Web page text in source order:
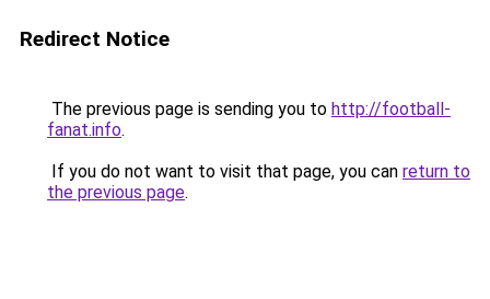
Redirect Notice
The previous page is sending you to http://football-
fanat.info.
If you do not want to visit that page, you can return to
the previous page.